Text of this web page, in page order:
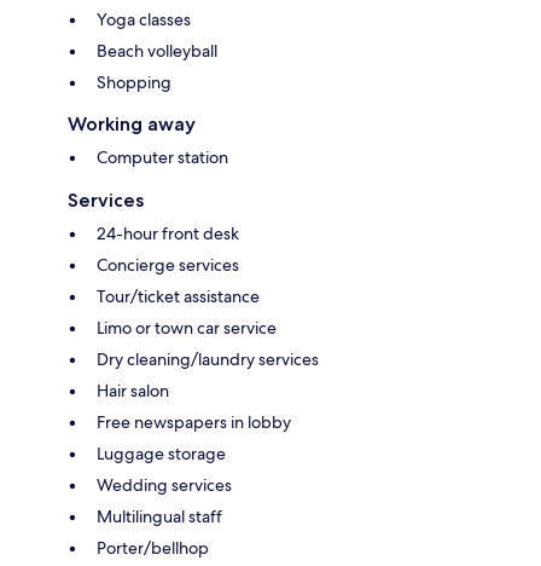
Yoga classes
Beach volleyball
Shopping
Working away
Computer station
Services
24-hour front desk
Concierge services
Tour/ticket assistance
Limo or town car service
Dry cleaning/laundry services
Hair salon
Free newspapers in lobby
Luggage storage
Wedding services
Multilingual staff
Porter/bellhop